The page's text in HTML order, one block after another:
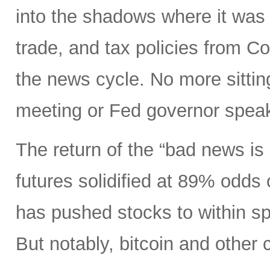
into the shadows where it
trade, and tax policies from
the news cycle. No more
meeting or Fed governor
The return of the “bad news
futures solidified at 89%
has pushed stocks to within
But notably, bitcoin and other